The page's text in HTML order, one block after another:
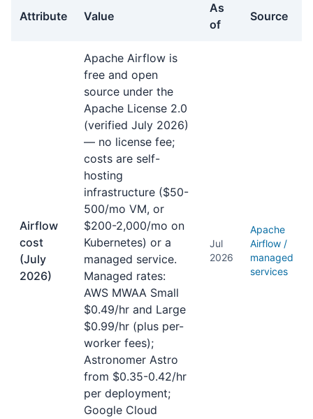
Attribute Value
As
of
Source
Airflow
cost
(July
2026)
Apache Airflow is
free and open
source under the
Apache License 2.0
(verified July 2026)
— no license fee;
costs are self-
hosting
infrastructure ($50-
500/mo VM, or
$200-2,000/mo on
Kubernetes) or a
managed service.
Managed rates:
AWS MWAA Small
$0.49/hr and Large
$0.99/hr (plus per-
worker fees);
Astronomer Astro
from $0.35-0.42/hr
per deployment;
Google Cloud
Jul
2026
Apache
Airflow /
managed
services